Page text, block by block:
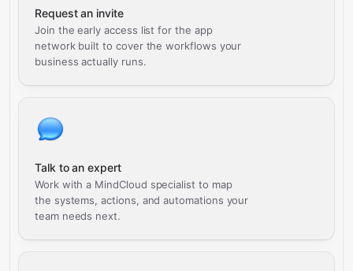
Request an invite
Join the early access list for the app
network built to cover the workflows your
business actually runs.
Talk to an expert
Work with a MindCloud specialist to map
the systems, actions, and automations your
team needs next.